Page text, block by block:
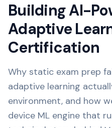
Building AI-
Adaptive
Certification
Why static exam prep
adaptive learning
environment, and how
device ML engine that